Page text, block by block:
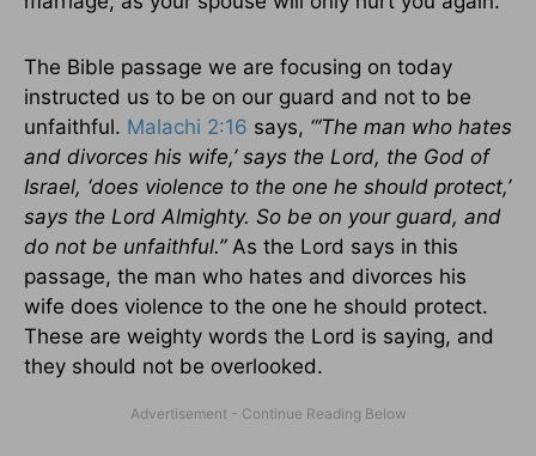
The Bible passage we are focusing on today
instructed us to be on our guard and not to be
unfaithful. Malachi 2:16 says, “‘The man who hates
and divorces his wife,’ says the Lord, the God of
Israel, ‘does violence to the one he should protect,’
says the Lord Almighty. So be on your guard, and
do not be unfaithful.” As the Lord says in this
passage, the man who hates and divorces his
wife does violence to the one he should protect.
These are weighty words the Lord is saying, and
they should not be overlooked.